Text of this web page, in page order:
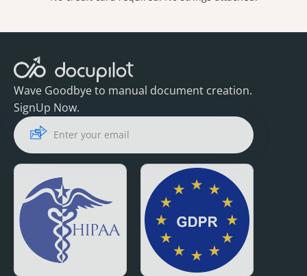
Wave Goodbye to manual document creation.
SignUp Now.